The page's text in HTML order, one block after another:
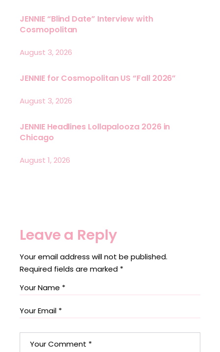
JENNIE “Blind Date” Interview with
Cosmopolitan
August 3, 2026
JENNIE for Cosmopolitan US “Fall 2026”
August 3, 2026
JENNIE Headlines Lollapalooza 2026 in
Chicago
August 1, 2026
Leave a Reply
Your email address will not be published.
Required fields are marked *